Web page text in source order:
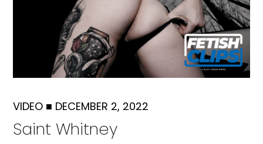
VIDEO ■ DECEMBER 2, 2022
Saint Whitney